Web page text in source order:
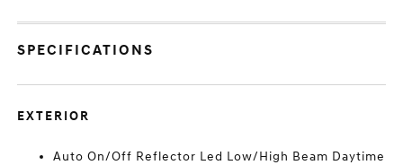
SPECIFICATIONS
EXTERIOR
Auto On/Off Reflector Led Low/High Beam Daytime